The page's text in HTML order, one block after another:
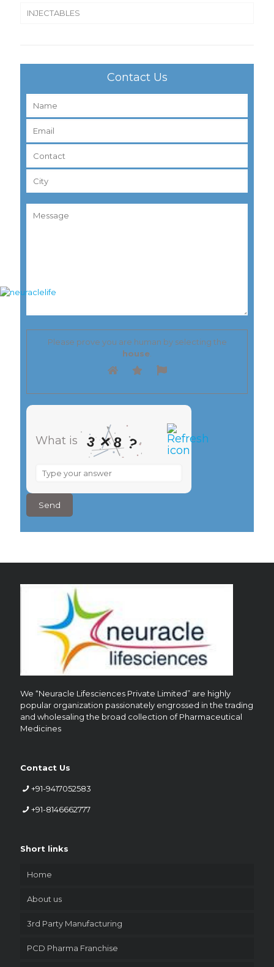
INJECTABLES
Contact Us
Please prove you are human by selecting the
house
What is 3 ×8 ?
What
3
×
8
We “Neuracle Lifesciences Private Limited” are highly
popular organization passionately engrossed in the trading
and wholesaling the broad collection of Pharmaceutical
Medicines
Contact Us
+91-9417052583
+91-8146662777
Short links
Home
About us
3rd Party Manufacturing
PCD Pharma Franchise